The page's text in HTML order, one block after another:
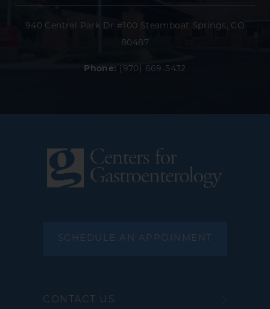
940 Central Park Dr #100 Steamboat Springs, CO
80487
Phone: (970) 669-5432
SCHEDULE AN APPOINMENT
CONTACT US